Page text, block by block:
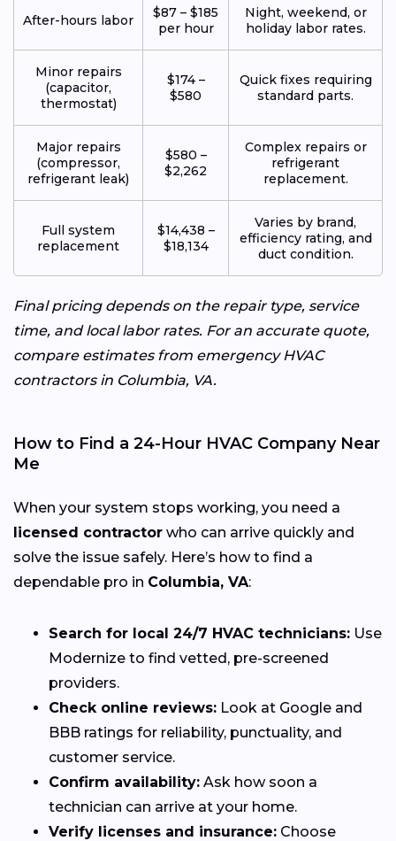
After-hours labor
$87 – $185
per hour
Night, weekend, or
holiday labor rates.
Minor repairs
(capacitor,
thermostat)
$174 –
$580
Quick fixes requiring
standard parts.
Major repairs
(compressor,
refrigerant leak)
$580 –
$2,262
Complex repairs or
refrigerant
replacement.
Full system
replacement
$14,438 –
$18,134
Varies by brand,
efficiency rating, and
duct condition.
Final pricing depends on the repair type, service
time, and local labor rates. For an accurate quote,
compare estimates from emergency HVAC
contractors in Columbia, VA.
How to Find a 24-Hour HVAC Company Near
Me
When your system stops working, you need a
licensed contractor who can arrive quickly and
solve the issue safely. Here’s how to find a
dependable pro in Columbia, VA:
Search for local 24/7 HVAC technicians: Use
Modernize to find vetted, pre-screened
providers.
Check online reviews: Look at Google and
BBB ratings for reliability, punctuality, and
customer service.
Confirm availability: Ask how soon a
technician can arrive at your home.
Verify licenses and insurance: Choose